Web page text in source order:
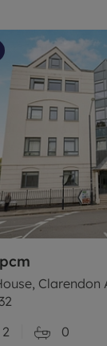
pcm
Clarendon
2
0